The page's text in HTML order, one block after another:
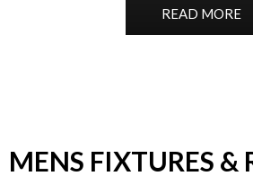
READ MORE
MENS FIXTURES &